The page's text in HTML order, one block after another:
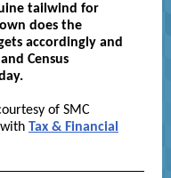
tailwind for
does the
accordingly and
Census
of SMC
Tax & Financial